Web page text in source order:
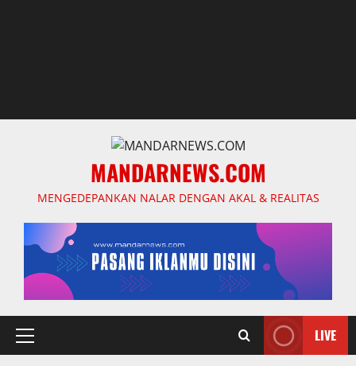
MANDARNEWS.COM
MENGEDEPANKAN NALAR DENGAN AKAL & REALITAS
Primary
LIVE